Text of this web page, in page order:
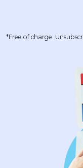
*Free of charge.